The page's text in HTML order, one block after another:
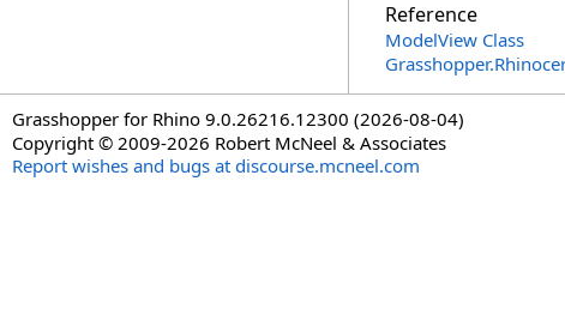
Reference
ModelView Class
Grasshopper for Rhino 9.0.26216.12300 (2026-08-04)
Copyright © 2009-2026 Robert McNeel & Associates
Report wishes and bugs at discourse.mcneel.com